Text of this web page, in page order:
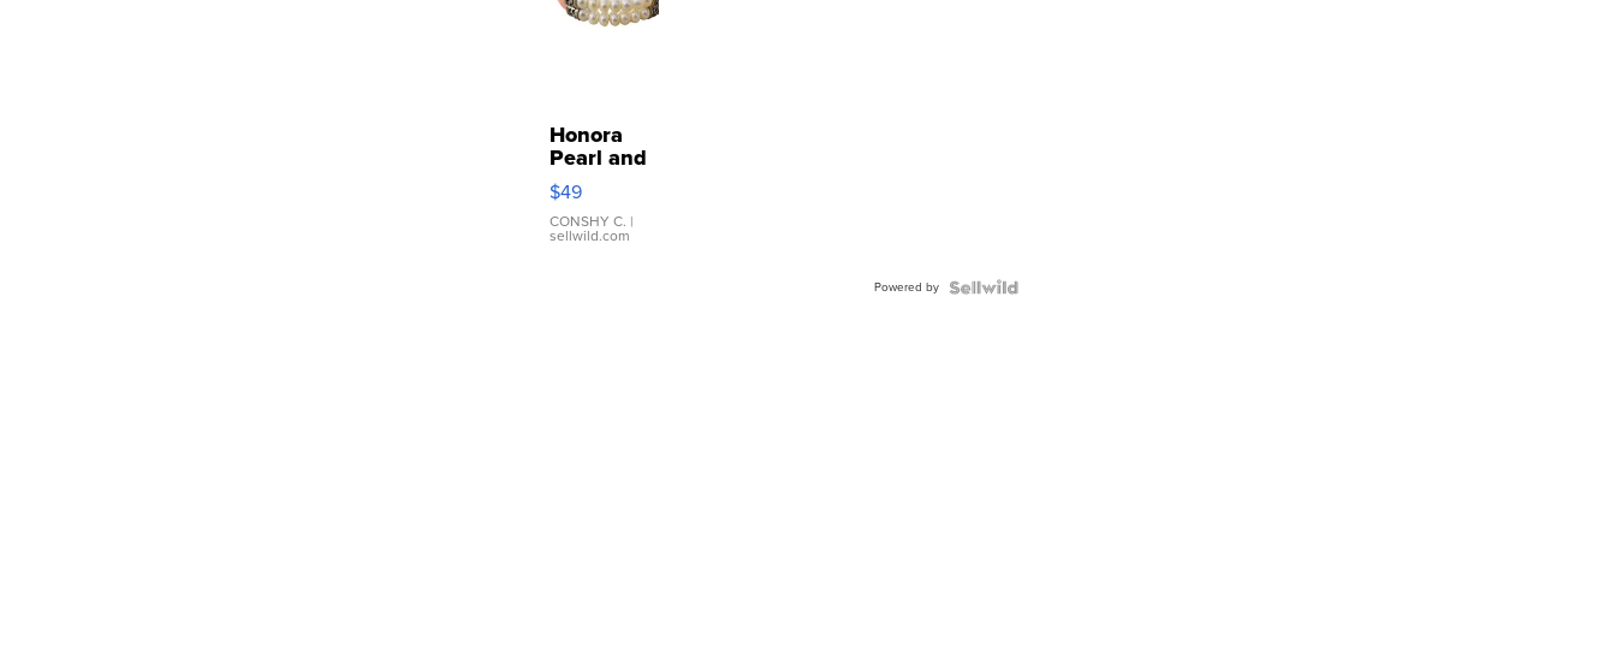
Honora
Pearl and
Pink
Leather
Bracelet
Adjustable
$49
CONSHY C. |
sellwild.com
Powered by